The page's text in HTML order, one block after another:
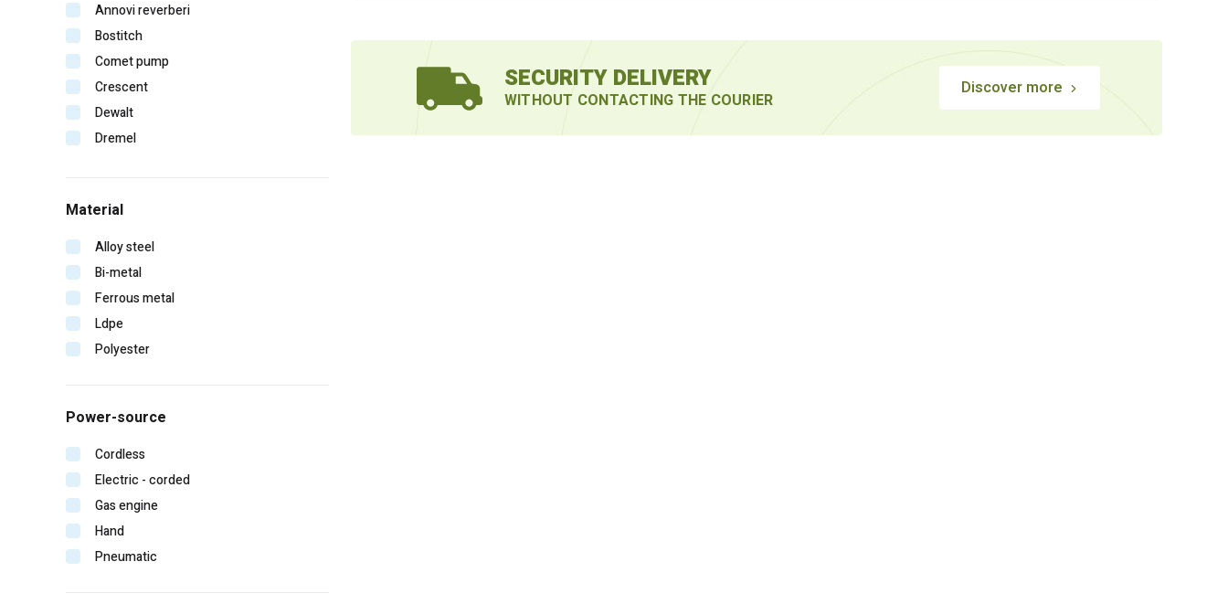
Annovi reverberi
Bostitch
Comet pump
Crescent
Dewalt
Dremel
Erb
Falltech
Fein
Gearwrench
General pump
Hitachi
Karcher
Kinco
Klein tools
Lift safety
Makita
Malco
Material
Alloy steel
Bi-metal
Ferrous metal
Ldpe
Polyester
Power-source
Cordless
Electric - corded
Gas engine
Hand
Pneumatic
SECURITY DELIVERY
WITHOUT CONTACTING THE COURIER
Discover more